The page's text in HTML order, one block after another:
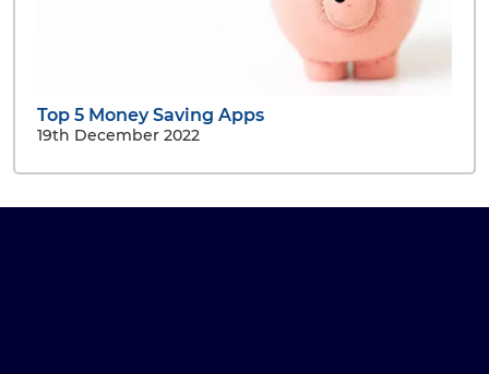
Top 5 Money Saving Apps
19th December 2022